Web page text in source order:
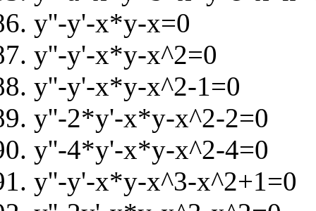
y''-y'-x*y-x=0
y''-y'-x*y-x^2=0
y''-y'-x*y-x^2-1=0
y''-2*y'-x*y-x^2-2=0
y''-4*y'-x*y-x^2-4=0
y''-y'-x*y-x^3-x^2+1=0